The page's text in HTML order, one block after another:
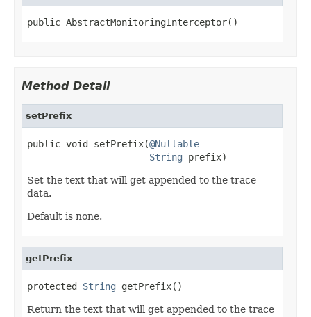
public AbstractMonitoringInterceptor()
Method Detail
setPrefix
public void setPrefix(@Nullable
String prefix)
Set the text that will get appended to the trace
data.
Default is none.
getPrefix
protected String getPrefix()
Return the text that will get appended to the trace